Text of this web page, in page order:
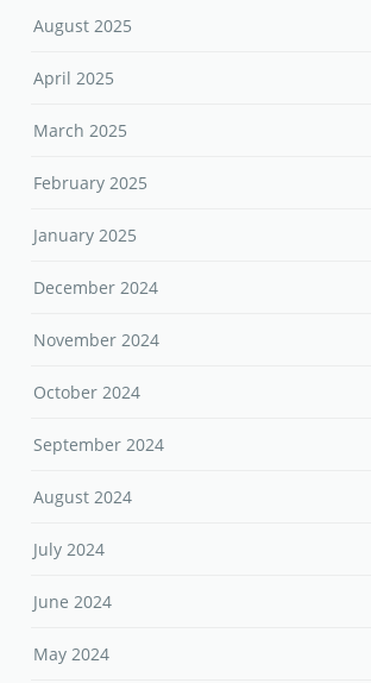
August 2025
April 2025
March 2025
February 2025
January 2025
December 2024
November 2024
October 2024
September 2024
August 2024
July 2024
June 2024
May 2024